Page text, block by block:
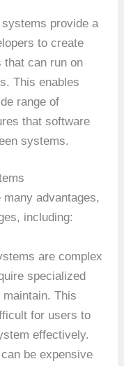
systems provide a
to create
that can run on
This enables
range of
that software
systems.
advantages,
including:
are complex
specialized
maintain. This
for users to
effectively.
be expensive